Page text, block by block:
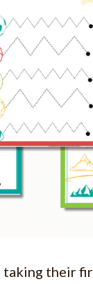
taking their